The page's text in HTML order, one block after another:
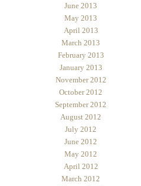
June 2013
May 2013
April 2013
March 2013
February 2013
January 2013
November 2012
October 2012
September 2012
August 2012
July 2012
June 2012
May 2012
April 2012
March 2012